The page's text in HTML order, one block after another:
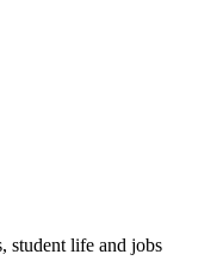
student life and jobs